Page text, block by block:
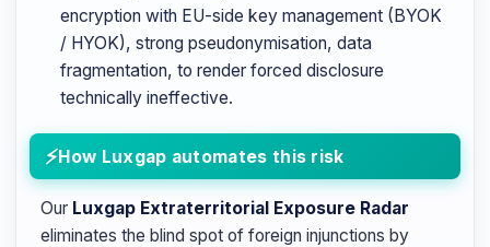
encryption with EU-side key management (BYOK
/ HYOK), strong pseudonymisation, data
fragmentation, to render forced disclosure
technically ineffective.
How Luxgap automates this risk
Our Luxgap Extraterritorial Exposure Radar
eliminates the blind spot of foreign injunctions by